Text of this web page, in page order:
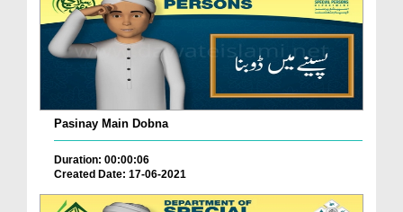
Pasinay Main Dobna
Duration: 00:00:06
Created Date: 17-06-2021